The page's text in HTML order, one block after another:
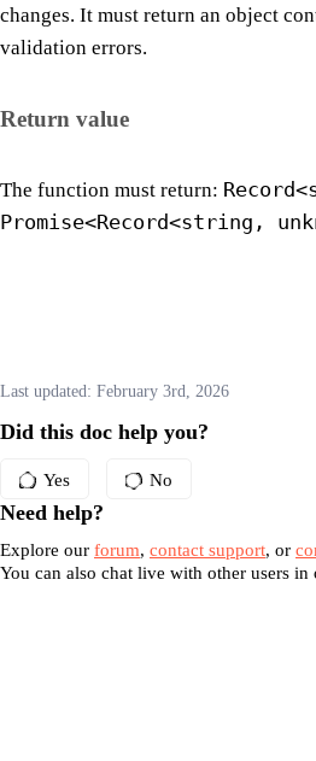
changes. It must return an object
validation errors.
Return value
The function must return:
Promise<Record<string,
Last updated: February 3rd, 2026
Did this doc help you?
Yes No
Need help?
Explore our forum, contact support, or
You can also chat live with other users in